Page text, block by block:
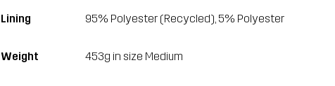
Lining 95% Polyester (Recycled), 5% Polyester
Weight 453g in size Medium